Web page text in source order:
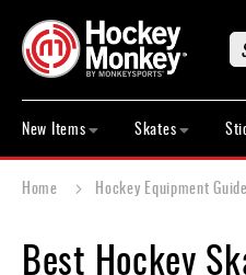
Skates
Sticks
Protective
New Items Skates
Home Hockey Equipment
Best Hockey